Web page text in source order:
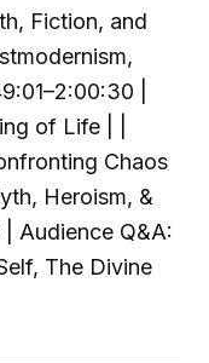
Fiction, and
|
of Life | |
Chaos
Heroism, &
Audience Q&A:
The Divine